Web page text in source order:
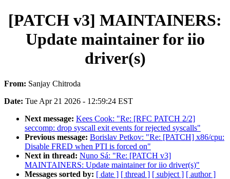
[PATCH v3] MAINTAINERS:
Update maintainer for iio
driver(s)
From: Sanjay Chitroda
Date: Tue Apr 21 2026 - 12:59:24 EST
Next message: Kees Cook: "Re: [RFC PATCH 2/2]
seccomp: drop syscall exit events for rejected syscalls"
Previous message: Borislav Petkov: "Re: [PATCH] x86/cpu:
Disable FRED when PTI is forced on"
Next in thread: Nuno Sá: "Re: [PATCH v3]
MAINTAINERS: Update maintainer for iio driver(s)"
Messages sorted by: [ date ] [ thread ] [ subject ] [ author ]